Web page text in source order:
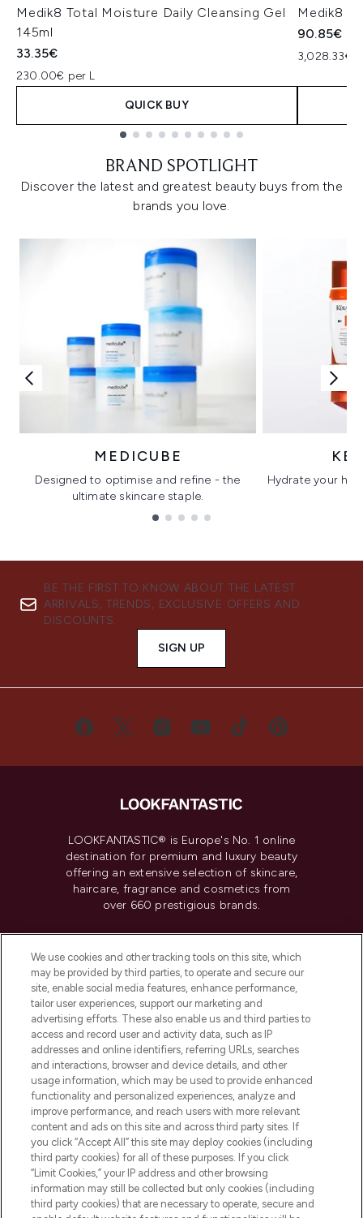
Medik8 Total Moisture Daily Cleansing Gel
145ml
33.35€
230.00€ per L
QUICK BUY
Medik8
90.85€
3,028.33€
BRAND SPOTLIGHT
Discover the latest and greatest beauty buys from the
brands you love.
MEDICUBE
Designed to optimise and refine - the
ultimate skincare staple.
Hydrate your
BE THE FIRST TO KNOW ABOUT THE LATEST
ARRIVALS, TRENDS, EXCLUSIVE OFFERS AND
DISCOUNTS.
SIGN UP
LOOKFANTASTIC® is Europe's No. 1 online
destination for premium and luxury beauty
offering an extensive selection of skincare,
haircare, fragrance and cosmetics from
over 660 prestigious brands.
Do Not Sell or Share My Personal
Information
HELP & INFORMATION
COMPANY INFORMATION
ABOUT LOOKFANTASTIC
Pay Securely With
We use cookies and other tracking tools on this site, which
may be provided by third parties, to operate and secure our
site, enable social media features, enhance performance,
tailor user experiences, support our marketing and
advertising efforts. These also enable us and third parties to
access and record user and activity data, such as IP
addresses and online identifiers, referring URLs, searches
and interactions, browser and device details, and other
usage information, which may be used to provide enhanced
functionality and personalized experiences, analyze and
improve performance, and reach users with more relevant
content and ads on this site and across third party sites. If
you click “Accept All” this site may deploy cookies (including
third party cookies) for all of these purposes. If you click
“Limit Cookies,” your IP address and other browsing
information may still be collected but only cookies (including
third party cookies) that are necessary to operate, secure and